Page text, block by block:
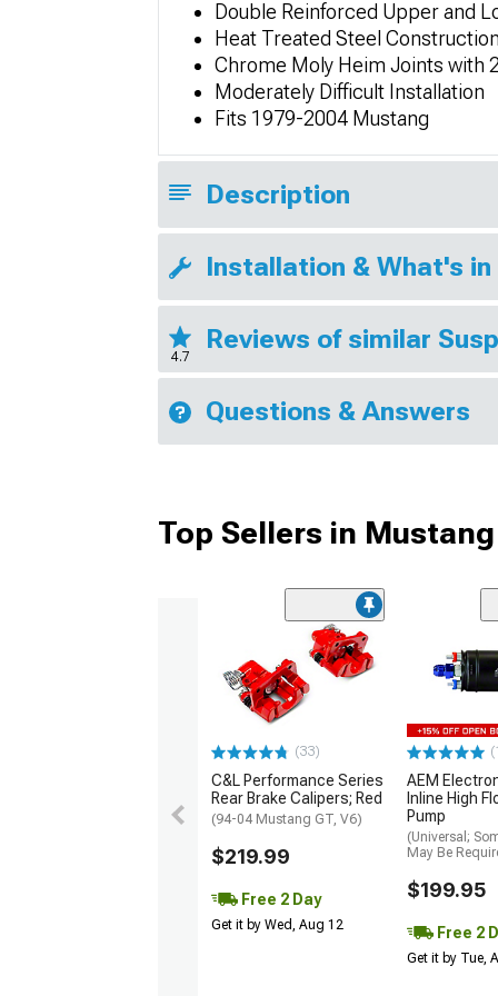
Double Reinforced Upper and
Heat Treated Steel
Chrome Moly Heim Joints with
Moderately Difficult Installation
Fits 1979-2004 Mustang
Description
Installation & What's in
4.7
Reviews of similar
Questions & Answers
Top Sellers in Mustang
(33)
C&L Performance Series
Rear Brake Calipers; Red
(94-04 Mustang GT, V6)
$219.99
Free 2 Day
Get it by Wed, Aug 12
AEM
Inline High
Pump
(Universal;
May Be
$199.95
Free 2
Get it by Tue,